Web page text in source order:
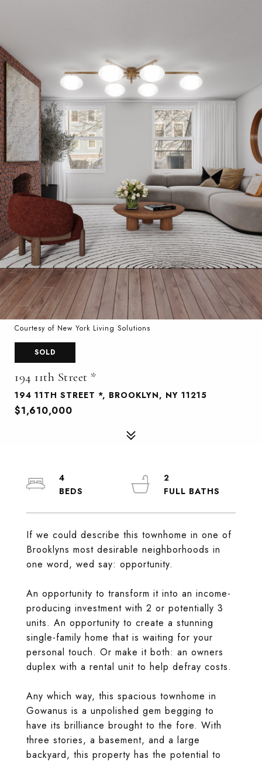
Courtesy of New York Living Solutions
SOLD
194 11th Street *
194 11TH STREET *, BROOKLYN, NY 11215
$1,610,000
If we could describe this townhome in one of
Brooklyns most desirable neighborhoods in
one word, wed say: opportunity.
An opportunity to transform it into an income-
producing investment with 2 or potentially 3
units. An opportunity to create a stunning
single-family home that is waiting for your
personal touch. Or make it both: an owners
duplex with a rental unit to help defray costs.
Any which way, this spacious townhome in
Gowanus is a unpolished gem begging to
have its brilliance brought to the fore. With
three stories, a basement, and a large
backyard, this property has the potential to
4
2